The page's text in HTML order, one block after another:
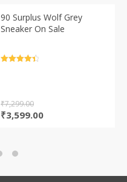
90 Surplus Wolf Grey
Sneaker On Sale
₹7,299.00
Original
₹3,599.00Current